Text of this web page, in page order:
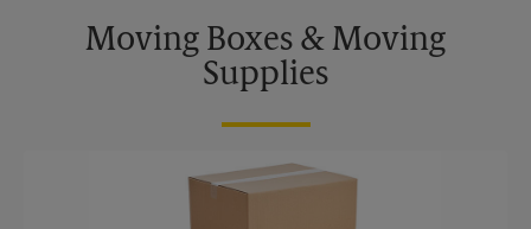
Moving Boxes & Moving
Supplies